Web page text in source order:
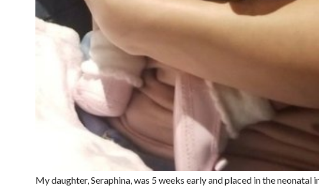
My daughter, Seraphina, was 5 weeks early and placed in the